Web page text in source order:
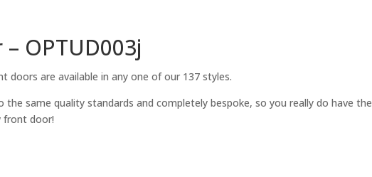
OPTUD003j
doors are available in any one of our 137 styles.
same quality standards and completely bespoke, so you really do have the
front door!